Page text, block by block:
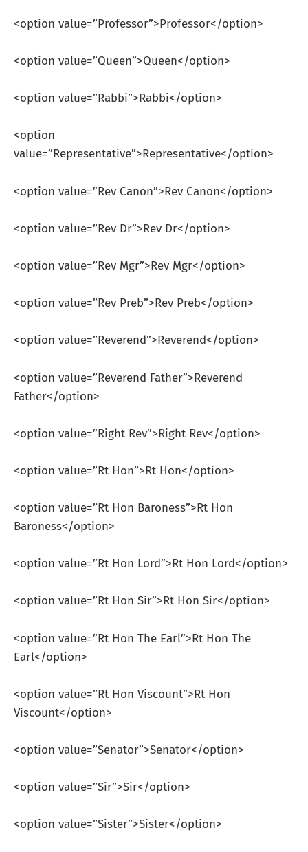
<option value=”Professor”>Professor</option>
<option value=”Queen”>Queen</option>
<option value=”Rabbi”>Rabbi</option>
<option
value=”Representative”>Representative</option>
<option value=”Rev Canon”>Rev Canon</option>
<option value=”Rev Dr”>Rev Dr</option>
<option value=”Rev Mgr”>Rev Mgr</option>
<option value=”Rev Preb”>Rev Preb</option>
<option value=”Reverend”>Reverend</option>
<option value=”Reverend Father”>Reverend
Father</option>
<option value=”Right Rev”>Right Rev</option>
<option value=”Rt Hon”>Rt Hon</option>
<option value=”Rt Hon Baroness”>Rt Hon
Baroness</option>
<option value=”Rt Hon Lord”>Rt Hon Lord</option>
<option value=”Rt Hon Sir”>Rt Hon Sir</option>
<option value=”Rt Hon The Earl”>Rt Hon The
Earl</option>
<option value=”Rt Hon Viscount”>Rt Hon
Viscount</option>
<option value=”Senator”>Senator</option>
<option value=”Sir”>Sir</option>
<option value=”Sister”>Sister</option>